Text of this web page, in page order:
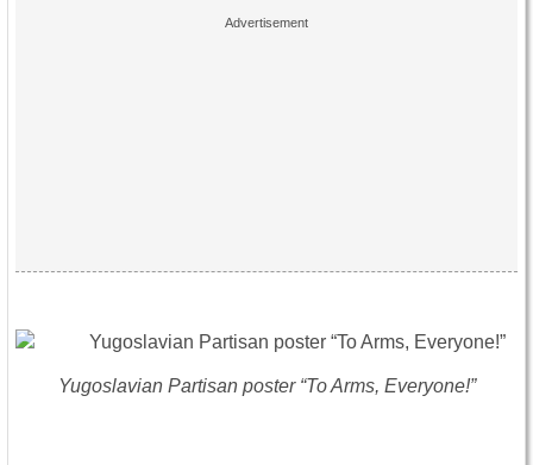
Yugoslavian Partisan poster “To Arms, Everyone!”